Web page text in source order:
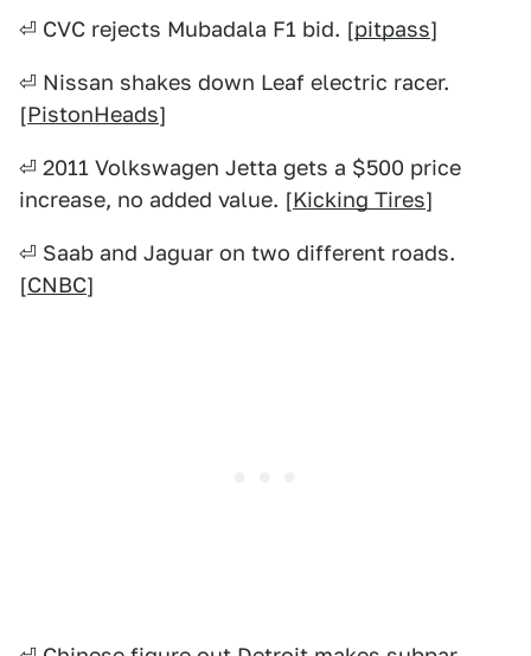
⏎ CVC rejects Mubadala F1 bid. [pitpass]
⏎ Nissan shakes down Leaf electric racer.
[PistonHeads]
⏎ 2011 Volkswagen Jetta gets a $500 price
increase, no added value. [Kicking Tires]
⏎ Saab and Jaguar on two different roads.
[CNBC]